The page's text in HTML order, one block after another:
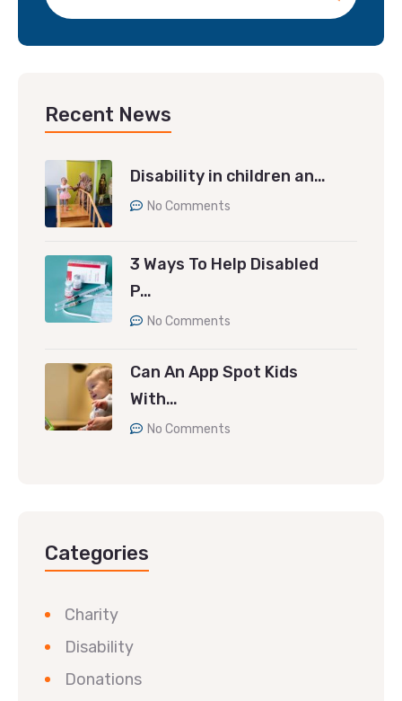
Recent News
Disability in children an…
No Comments
3 Ways To Help Disabled
P…
No Comments
Can An App Spot Kids
With…
No Comments
Categories
Charity
Disability
Donations